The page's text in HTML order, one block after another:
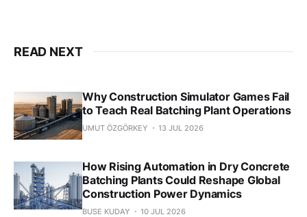
READ NEXT
Why Construction Simulator Games Fail
to Teach Real Batching Plant Operations
UMUT ÖZGÖRKEY 13 JUL 2026
How Rising Automation in Dry Concrete
Batching Plants Could Reshape Global
Construction Power Dynamics
BUSE KUDAY 10 JUL 2026